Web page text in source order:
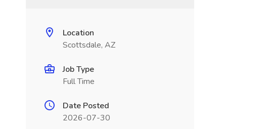
Location
Scottsdale, AZ
Job Type
Full Time
Date Posted
2026-07-30